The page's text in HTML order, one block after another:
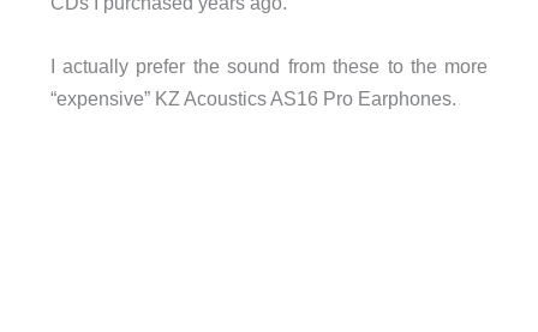
I actually prefer the sound from these to the more
“expensive” KZ Acoustics AS16 Pro Earphones.